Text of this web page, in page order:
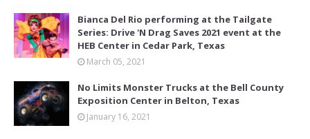
Bianca Del Rio performing at the Tailgate
Series: Drive 'N Drag Saves 2021 event at the
HEB Center in Cedar Park, Texas
March 05, 2021
No Limits Monster Trucks at the Bell County
Exposition Center in Belton, Texas
January 16, 2021